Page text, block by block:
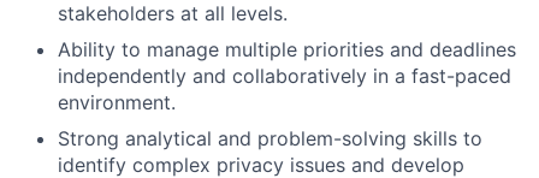
stakeholders at all levels.
Ability to manage multiple priorities and deadlines
independently and collaboratively in a fast-paced
environment.
Strong analytical and problem-solving skills to
identify complex privacy issues and develop